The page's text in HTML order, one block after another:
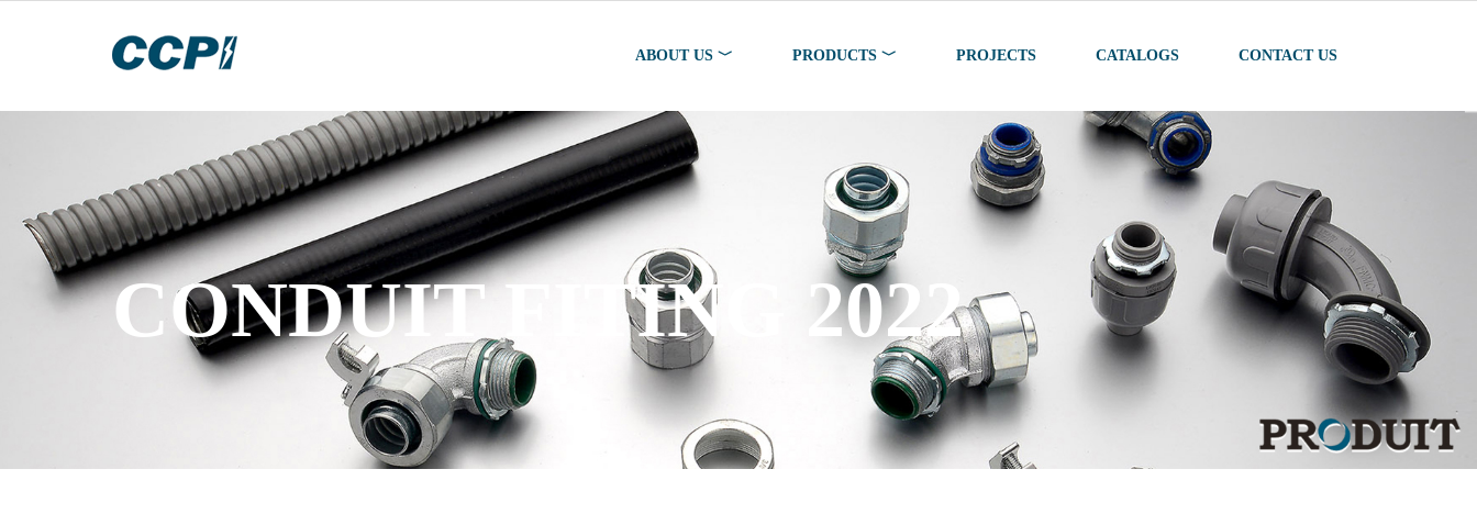
ABOUT US ﹀ PRODUCTS ﹀ PROJECTS CATALOGS CONTACT US
CONDUIT FITING 2022